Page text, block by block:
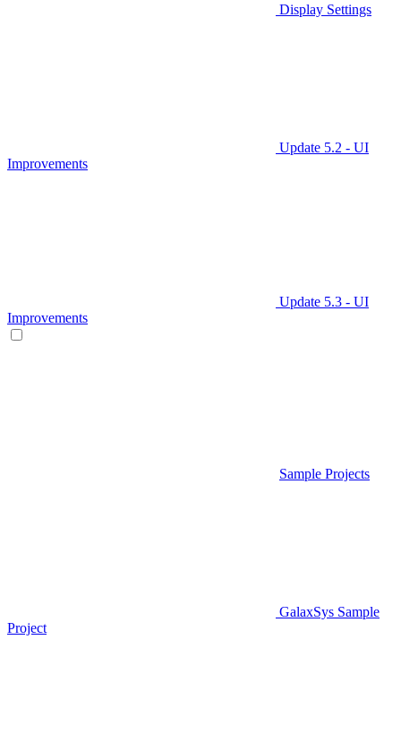
Display Settings
Update 5.2 - UI
Improvements
Update 5.3 - UI
Improvements
Sample Projects
GalaxSys Sample
Project